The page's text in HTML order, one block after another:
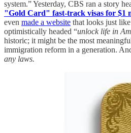
system.” Yesterday, CBS ran a story
"Gold Card" fast-track visas for $1
even made a website that looks just
optimistically headed “unlock life in
historic; it might be the most
immigration reform in a generation.
any laws.